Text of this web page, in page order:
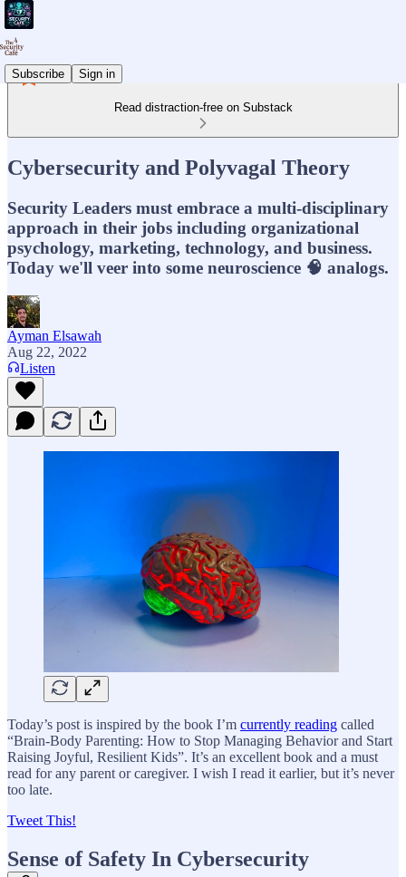
Subscribe Sign in
Read distraction-free on Substack
Cybersecurity and Polyvagal Theory
Security Leaders must embrace a multi-disciplinary
approach in their jobs including organizational
psychology, marketing, technology, and business.
Today we'll veer into some neuroscience 🧠 analogs.
Ayman Elsawah
Aug 22, 2022
Listen
Today’s post is inspired by the book I’m currently reading called
“Brain-Body Parenting: How to Stop Managing Behavior and Start
Raising Joyful, Resilient Kids”. It’s an excellent book and a must
read for any parent or caregiver. I wish I read it earlier, but it’s never
too late.
Tweet This!
Sense of Safety In Cybersecurity